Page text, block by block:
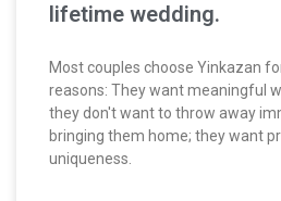
lifetime wedding.
Most couples choose Yinkazan
reasons: They want meaningful
they don't want to throw away
bringing them home; they want
uniqueness.